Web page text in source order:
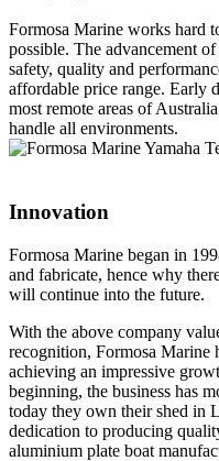
Formosa Marine works hard
possible. The advancement
safety, quality and
affordable price range. Early
most remote areas of
handle all environments.
Innovation
Formosa Marine began in
and fabricate, hence why
will continue into the future.
With the above company
recognition, Formosa Marine
achieving an impressive
beginning, the business has
today they own their shed in
dedication to producing
aluminium plate boat